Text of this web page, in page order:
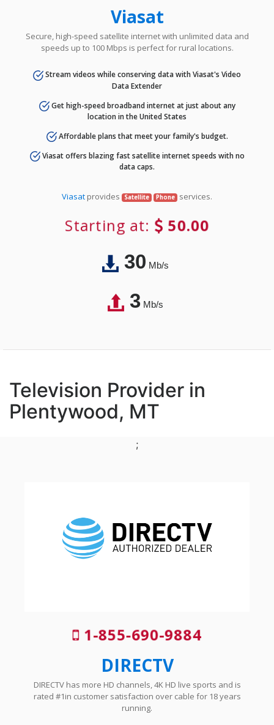
Viasat
Secure, high-speed satellite internet with unlimited data and
speeds up to 100 Mbps is perfect for rural locations.
Stream videos while conserving data with Viasat's Video
Data Extender
Get high-speed broadband internet at just about any
location in the United States
Affordable plans that meet your family's budget.
Viasat offers blazing fast satellite internet speeds with no
data caps.
Viasat provides Satellite Phone services.
Starting at: 50.00
30Mb/s
3Mb/s
Television Provider in
Plentywood, MT
;
1-855-690-9884
DIRECTV
DIRECTV has more HD channels, 4K HD live sports and is
rated #1in customer satisfaction over cable for 18 years
running.